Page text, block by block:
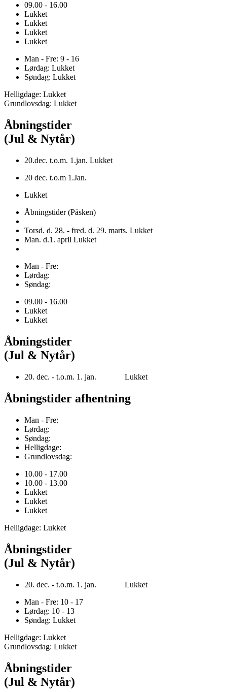
09.00 - 16.00
Lukket
Lukket
Lukket
Lukket
Man - Fre: 9 - 16
Lørdag: Lukket
Søndag: Lukket
Helligdage: Lukket
Grundlovsdag: Lukket
Åbningstider
(Jul & Nytår)
20.dec. t.o.m. 1.jan. Lukket
20 dec. t.o.m 1.Jan.
Lukket
Åbningstider (Påsken)
Torsd. d. 28. - fred. d. 29. marts. Lukket
Man. d.1. april Lukket
Man - Fre:
Lørdag:
Søndag:
09.00 - 16.00
Lukket
Lukket
Åbningstider
(Jul & Nytår)
20. dec. - t.o.m. 1. jan. Lukket
Åbningstider afhentning
Man - Fre:
Lørdag:
Søndag:
Helligdage:
Grundlovsdag:
10.00 - 17.00
10.00 - 13.00
Lukket
Lukket
Lukket
Helligdage: Lukket
Åbningstider
(Jul & Nytår)
20. dec. - t.o.m. 1. jan. Lukket
Man - Fre: 10 - 17
Lørdag: 10 - 13
Søndag: Lukket
Helligdage: Lukket
Grundlovsdag: Lukket
Åbningstider
(Jul & Nytår)